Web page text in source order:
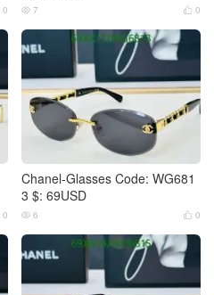
0  0
 7
0
Chanel-Glasses Code: WG681
3 $: 69USD
 0
 6